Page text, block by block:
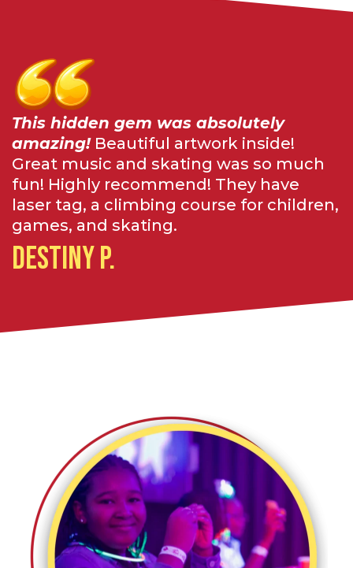
This hidden gem was absolutely
amazing! Beautiful artwork inside!
Great music and skating was so much
fun! Highly recommend! They have
laser tag, a climbing course for children,
games, and skating.
Destiny P.